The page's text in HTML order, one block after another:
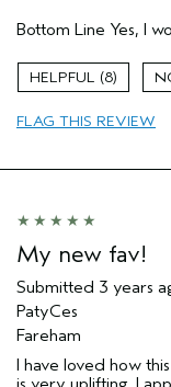
Primary Hair
Skin Type
Hair type
Aveda Artist
Bottom Line Yes, I
8
FLAG THIS REVIEW
My new fav!
Submitted 3 years
PatyCes
Fareham
I have loved how